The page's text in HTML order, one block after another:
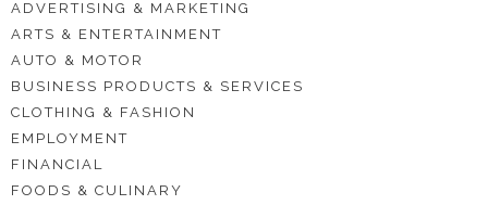
ADVERTISING & MARKETING
ARTS & ENTERTAINMENT
AUTO & MOTOR
BUSINESS PRODUCTS & SERVICES
CLOTHING & FASHION
EMPLOYMENT
FINANCIAL
FOODS & CULINARY